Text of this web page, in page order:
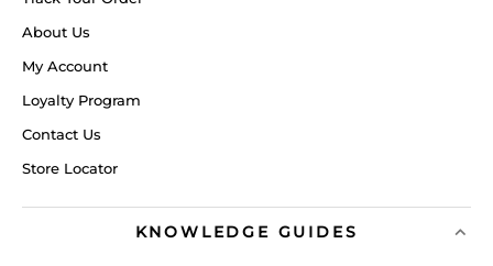
About Us
My Account
Loyalty Program
Contact Us
Store Locator
KNOWLEDGE GUIDES